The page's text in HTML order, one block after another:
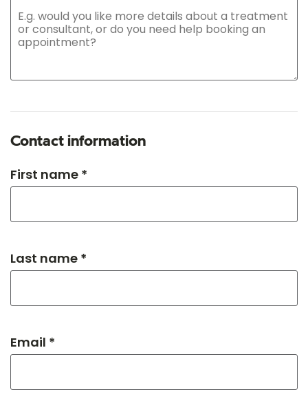
Contact information
First name *
Last name *
Email *